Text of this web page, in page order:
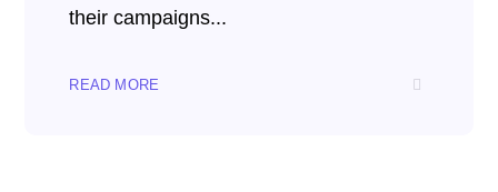
their campaigns...
READ MORE